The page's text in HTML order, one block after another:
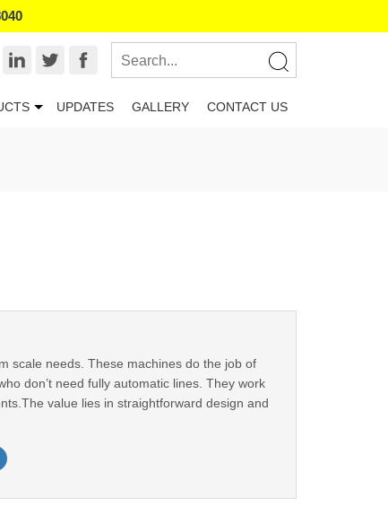
UPDATES GALLERY CONTACT US
scale needs. These machines do the job of
don’t need fully automatic lines. They work
value lies in straightforward design and